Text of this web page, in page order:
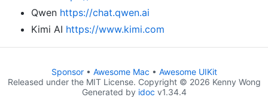
Qwen https://chat.qwen.ai
Kimi AI https://www.kimi.com
Sponsor• Awesome Mac • Awesome UIKit
Released under the MIT License. Copyright © 2026 Kenny Wong
Generated by idoc v1.34.4